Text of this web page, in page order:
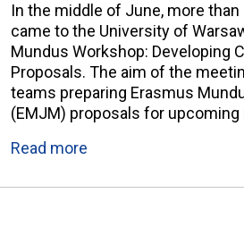
In the middle of June, more
came to the University of
Mundus Workshop: Developing
Proposals. The aim of the
teams preparing Erasmus
(EMJM) proposals for upcoming
Read more